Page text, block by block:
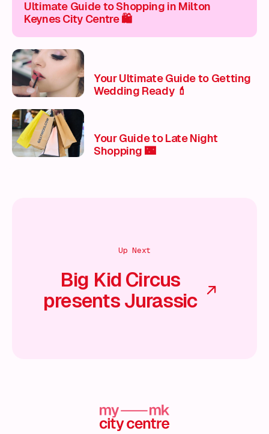
Ultimate Guide to Shopping in Milton
Keynes City Centre 🛍️
Your Ultimate Guide to Getting
Wedding Ready 💄
Your Guide to Late Night
Shopping 🌃
Up Next
Big Kid Circus
presents Jurassic